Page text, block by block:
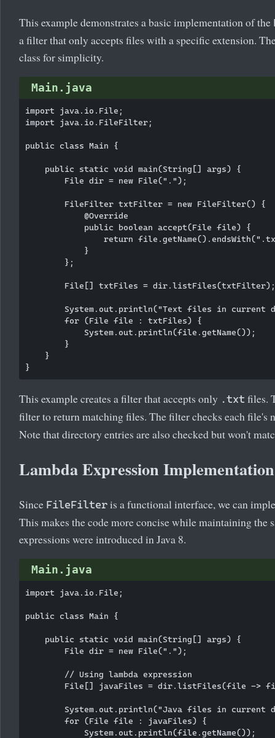
This example demonstrates a basic implementation of the
a filter that only accepts files with a specific extension.
class for simplicity.
Main.java
import java.io.File;
import java.io.FileFilter;
public class Main {
    public static void main(String[] args) {
        File dir = new File(".");
        FileFilter txtFilter = new FileFilter() {
            @Override
            public boolean accept(File file) {
return
            }
        };
        File[] txtFiles = dir.listFiles(txtFilter);
System.out.println("Text files in current
        for (File file : txtFiles) {
            System.out.println(file.getName());
        }
    }
This example creates a filter that accepts only .txt files.
filter to return matching files. The filter checks each file's
Note that directory entries are also checked but won't
Lambda Expression Implementation
Since FileFilter is a functional interface, we can
This makes the code more concise while maintaining the
expressions were introduced in Java 8.
Main.java
import java.io.File;
public class Main {
    public static void main(String[] args) {
        File dir = new File(".");
        // Using lambda expression
File[] javaFiles = dir.listFiles(file ->
System.out.println("Java files in current
        for (File file : javaFiles) {
            System.out.println(file.getName());